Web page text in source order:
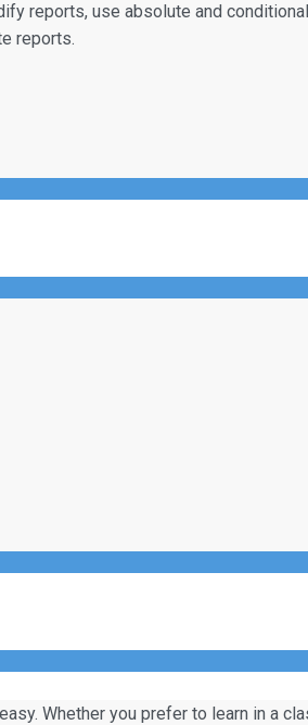
reports, use absolute and
reports.
Whether you prefer to learn in a